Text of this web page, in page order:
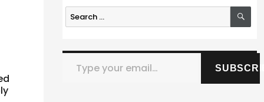
Search
for:
Type your email…